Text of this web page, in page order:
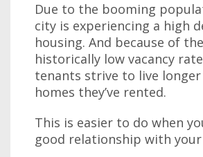
Due to the booming
city is experiencing a high
housing. And because of
historically low vacancy
tenants strive to live
homes they’ve rented.
This is easier to do when
good relationship with